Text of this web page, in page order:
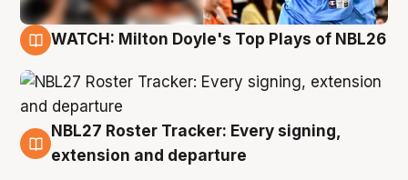
WATCH: Milton Doyle's Top Plays of NBL26
9 Aug
NBL27 Roster Tracker: Every signing,
extension and departure